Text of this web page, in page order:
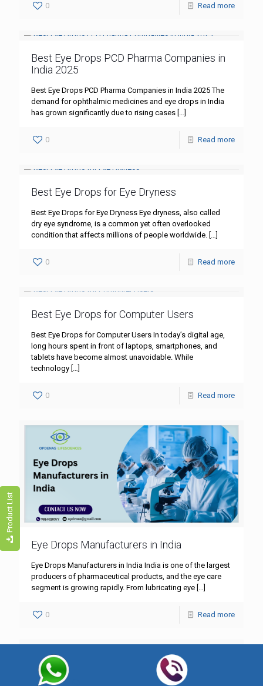
Product List
0 Read more
Best Eye Drops PCD Pharma Companies in
India 2025
Best Eye Drops PCD Pharma Companies in India 2025 The
demand for ophthalmic medicines and eye drops in India
has grown significantly due to rising cases
0 Read more
Best Eye Drops for Eye Dryness
Best Eye Drops for Eye Dryness Eye dryness, also called
dry eye syndrome, is a common yet often overlooked
condition that affects millions of people worldwide.
0 Read more
Best Eye Drops for Computer Users
Best Eye Drops for Computer Users In today’s digital age,
long hours spent in front of laptops, smartphones, and
tablets have become almost unavoidable. While
technology
0 Read more
Eye Drops Manufacturers in India
Eye Drops Manufacturers in India India is one of the largest
producers of pharmaceutical products, and the eye care
segment is growing rapidly. From lubricating eye […]
0 Read more
Best Eye Drops Manufacturing Companies
in India